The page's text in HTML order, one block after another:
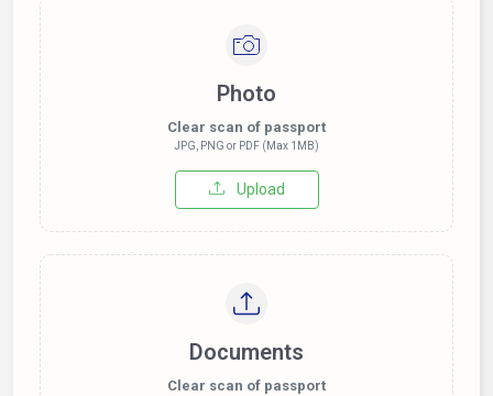
Photo
Clear scan of passport
JPG, PNG or PDF (Max 1MB)
Upload
Documents
Clear scan of passport